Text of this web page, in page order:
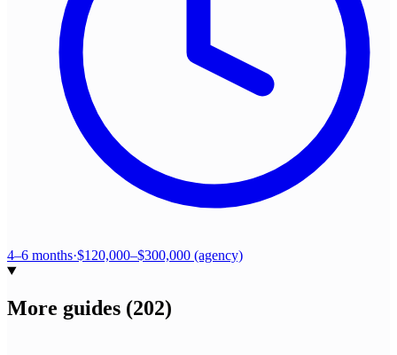
4–6 months·$120,000–$300,000 (agency)
More guides (202)